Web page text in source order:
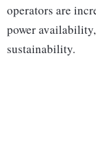
operators are
power
sustainability.